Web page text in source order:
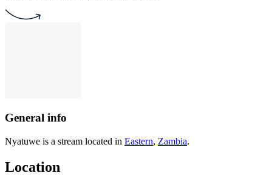
General info
Nyatuwe is a stream located in Eastern, Zambia.
Location